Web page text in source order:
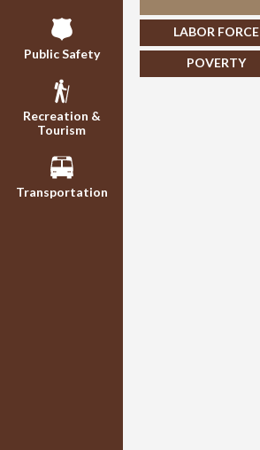
Public Safety
Recreation &
Tourism
Transportation
LABOR FORCE
POVERTY